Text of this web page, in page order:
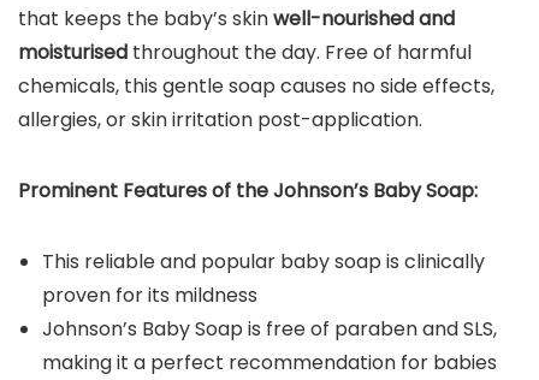
that keeps the baby’s skinwell-nourished and
moisturised throughout the day. Free of harmful
chemicals, this gentle soap causes no side effects,
allergies, or skin irritation post-application.
Prominent Features of theJohnson’s Baby Soap:
This reliable and popular baby soap is clinically
proven for its mildness
Johnson’s Baby Soap is free of paraben and SLS,
making it a perfect recommendation for babies